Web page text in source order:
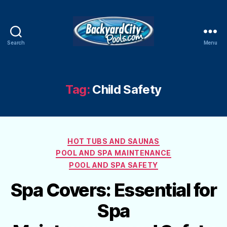
Search Menu
Tag: Child Safety
Categories
HOT TUBS AND SAUNAS
POOL AND SPA MAINTENANCE
POOL AND SPA SAFETY
Spa Covers: Essential for
Spa